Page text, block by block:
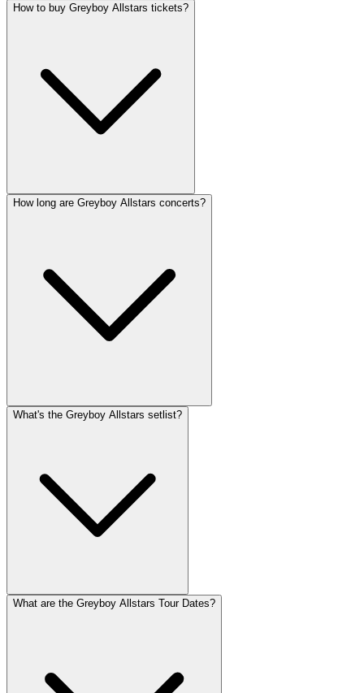
How to buy Greyboy Allstars tickets?
How long are Greyboy Allstars concerts?
What's the Greyboy Allstars setlist?
What are the Greyboy Allstars Tour Dates?